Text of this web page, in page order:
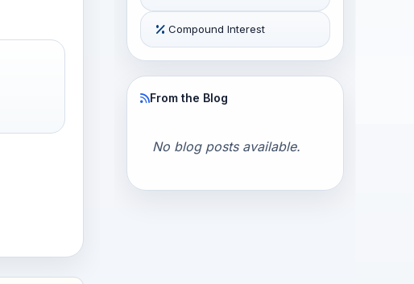
Compound Interest
From the Blog
No blog posts available.